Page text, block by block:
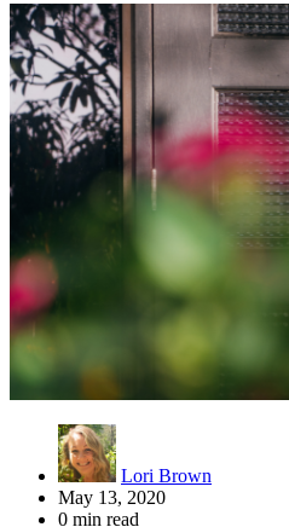
Lori Brown
May 13, 2020
0 min read